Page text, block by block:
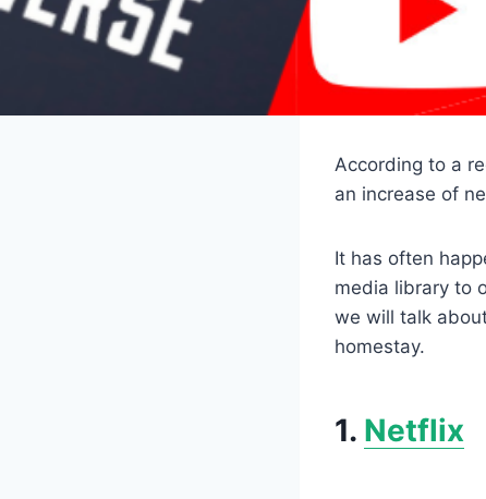
According to a
an increase of
It has often
media library to
we will talk
homestay.
1. Netflix